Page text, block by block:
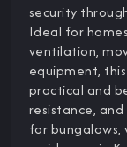
security
Ideal for
ventilation,
equipment, this
practical and
resistance,
for bungalows,